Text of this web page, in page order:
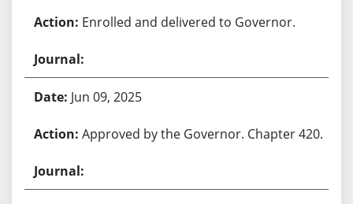
Enrolled and delivered to Governor.
Jun 09, 2025
Approved by the Governor. Chapter 420.